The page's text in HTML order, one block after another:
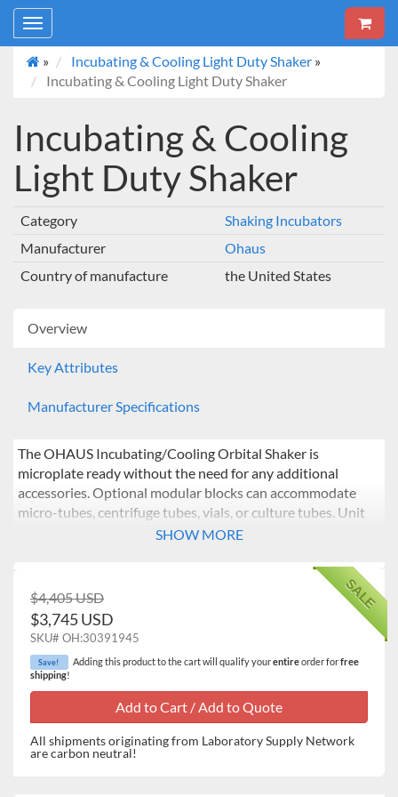
Toggle
navigation
»
Incubating & Cooling Light Duty Shaker »
Incubating & Cooling Light Duty Shaker
Incubating & Cooling
Light Duty Shaker
Category
Shaking Incubators
Manufacturer
Ohaus
Country of manufacture
the United States
Overview
Key Attributes
Manufacturer Specifications
The OHAUS Incubating/Cooling Orbital Shaker is
microplate ready without the need for any additional
accessories. Optional modular blocks can accommodate
micro-tubes, centrifuge tubes, vials, or culture tubes. Unit
holds microplates or modular blocks with a 5" (12.7 cm) tall
Operating Features:
Microprocessor Control: The variable speed
shaking action. Microprocessor will display last set-
point and will restart if power is interrupted.
PID Temperature Controller: Maintains precise
temperature control from 10°C below ambient to
65°C. Easy-to-use controls allow users to adjust
SHOW MORE
SALE
$4,405 USD
$3,745 USD
SKU# OH:30391945
Save! Adding this product to the cart will qualify yourentireorder forfree
shipping!
All shipments originating from Laboratory Supply Network
are carbon neutral!